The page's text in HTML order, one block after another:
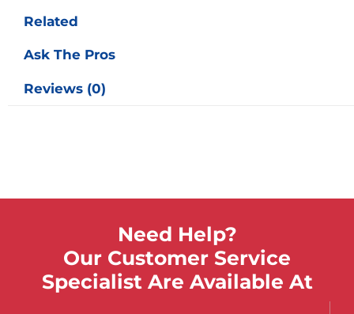
Related
Ask The Pros
Reviews (0)
Need Help?
Our Customer Service
Specialist Are Available At